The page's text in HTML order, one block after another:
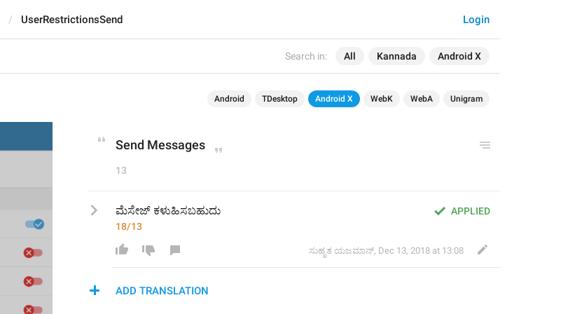
Search in: All Kannada Android X
Login
UserRestrictionsSend
Android TDesktop Android X WebK WebA Unigram
Send Messages
13
APPLIED
ಮೆಸೇಜ್ ಕಳುಹಿಸಬಹುದು
18/13
ಸುಹೃತ ಯಜಮಾನ್, Dec 13, 2018 at 13:08
ADD TRANSLATION